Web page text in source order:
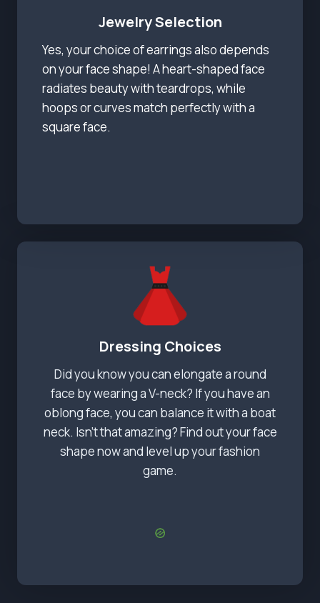
Jewelry Selection
Yes, your choice of earrings also depends
on your face shape! A heart-shaped face
radiates beauty with teardrops, while
hoops or curves match perfectly with a
square face.
Dressing Choices
Did you know you can elongate a round
face by wearing a V-neck? If you have an
oblong face, you can balance it with a boat
neck. Isn’t that amazing? Find out your face
shape now and level up your fashion
game.